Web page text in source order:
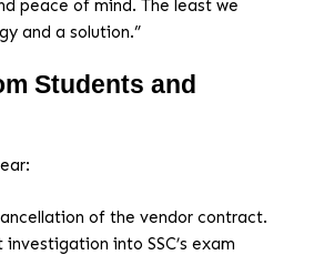
peace of mind. The least we
and a solution.”
Students and
of the vendor contract.
into SSC’s exam